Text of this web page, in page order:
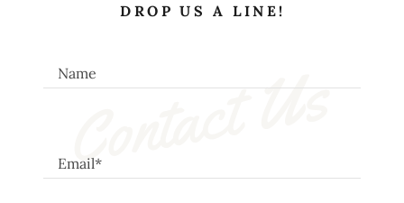
Contact Us
DROP US A LINE!
Name
Email*